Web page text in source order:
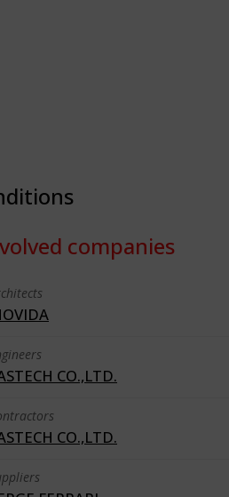
companies
CO.,LTD.
CO.,LTD.